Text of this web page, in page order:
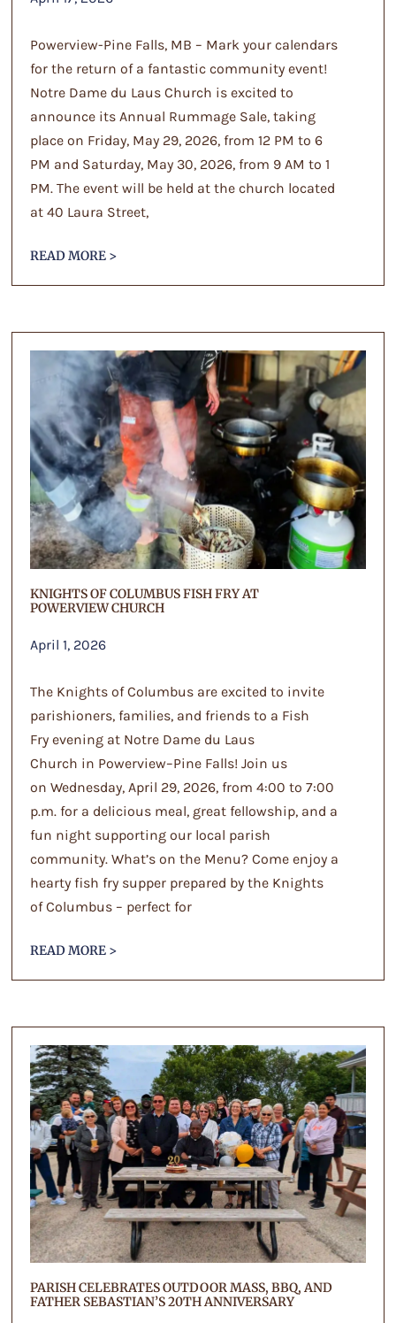
Powerview-Pine Falls, MB – Mark your calendars
for the return of a fantastic community event!
Notre Dame du Laus Church is excited to
announce its Annual Rummage Sale, taking
place on Friday, May 29, 2026, from 12 PM to 6
PM and Saturday, May 30, 2026, from 9 AM to 1
PM. The event will be held at the church located
at 40 Laura Street,
READ MORE >
KNIGHTS OF COLUMBUS FISH FRY AT
POWERVIEW CHURCH
April 1, 2026
The Knights of Columbus are excited to invite
parishioners, families, and friends to a Fish
Fry evening at Notre Dame du Laus
Church in Powerview–Pine Falls! Join us
on Wednesday, April 29, 2026, from 4:00 to 7:00
p.m. for a delicious meal, great fellowship, and a
fun night supporting our local parish
community. What’s on the Menu? Come enjoy a
hearty fish fry supper prepared by the Knights
of Columbus – perfect for
READ MORE >
PARISH CELEBRATES OUTDOOR MASS, BBQ, AND
FATHER SEBASTIAN’S 20TH ANNIVERSARY